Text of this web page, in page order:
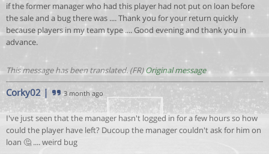
if the former manager who had this player had not put on loan before
the sale and a bug there was .... Thank you for your return quickly
because players in my team type .... Good evening and thank you in
advance.
This message has been translated. (FR)Original message
Corky02 | 3 month ago
I've just seen that the manager hasn't logged in for a few hours so how
could the player have left? Ducoup the manager couldn't ask for him on
loan 🤔 .... weird bug